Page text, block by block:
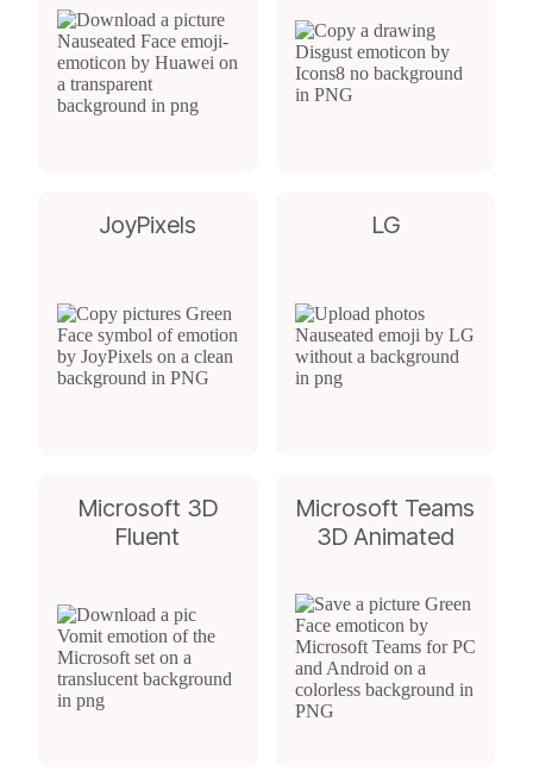
JoyPixels LG
Microsoft 3D
Fluent
Microsoft Teams
3D Animated